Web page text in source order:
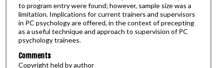
to program entry were found; however, sample size was a
limitation. Implications for current trainers and supervisors
in PC psychology are offered, in the context of precepting
as a useful technique and approach to supervision of PC
psychology trainees.
Comments
Copyright held by author